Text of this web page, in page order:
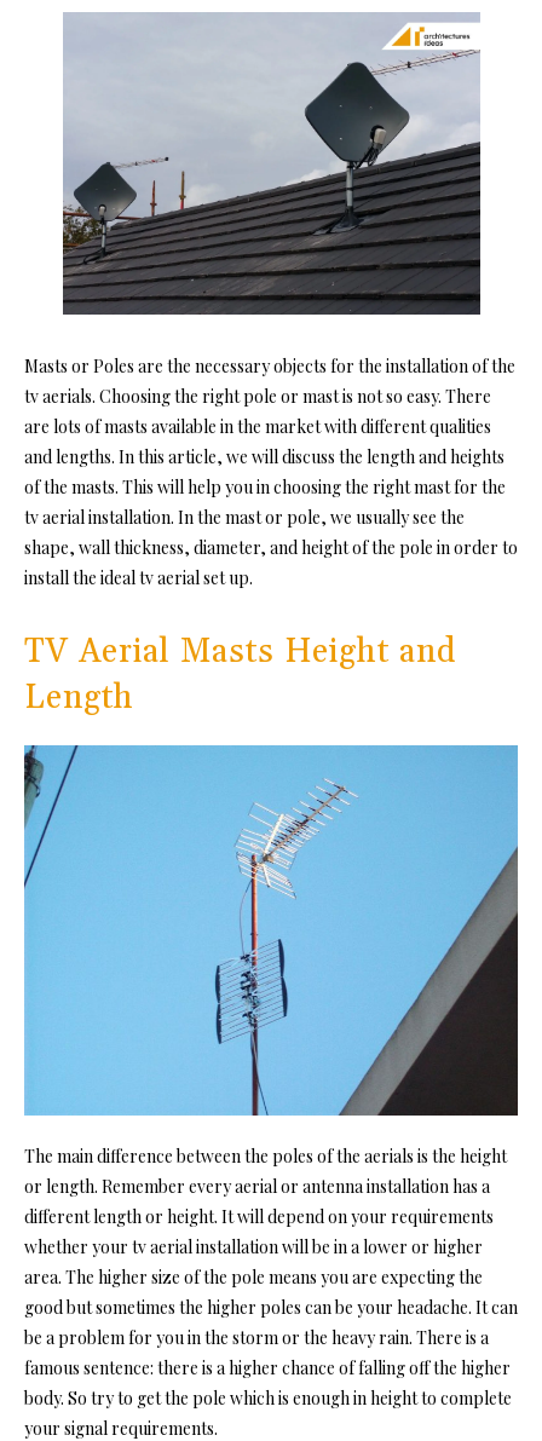
Masts or Poles are the necessary objects for the installation of the
tv aerials. Choosing the right pole or mast is not so easy. There
are lots of masts available in the market with different qualities
and lengths. In this article, we will discuss the length and heights
of the masts. This will help you in choosing the right mast for the
tv aerial installation. In the mast or pole, we usually see the
shape, wall thickness, diameter, and height of the pole in order to
install the ideal tv aerial set up.
TV Aerial Masts Height and
Length
The main difference between the poles of the aerials is the height
or length. Remember every aerial or antenna installation has a
different length or height. It will depend on your requirements
whether your tv aerial installation will be in a lower or higher
area. The higher size of the pole means you are expecting the
good but sometimes the higher poles can be your headache. It can
be a problem for you in the storm or the heavy rain. There is a
famous sentence: there is a higher chance of falling off the higher
body. So try to get the pole which is enough in height to complete
your signal requirements.